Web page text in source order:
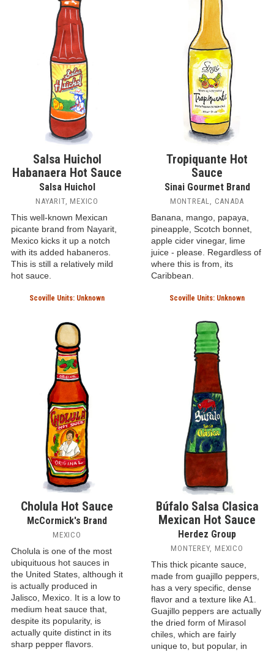
Salsa Huichol
Habanaera Hot Sauce
Salsa Huichol
NAYARIT, MEXICO
This well-known Mexican
picante brand from Nayarit,
Mexico kicks it up a notch
with its added habaneros.
This is still a relatively mild
hot sauce.
Scoville Units: Unknown
Tropiquante Hot
Sauce
Sinai Gourmet Brand
MONTREAL, CANADA
Banana, mango, papaya,
pineapple, Scotch bonnet,
apple cider vinegar, lime
juice - please. Regardless of
where this is from, its
Caribbean.
Scoville Units: Unknown
Cholula Hot Sauce
McCormick's Brand
MEXICO
Cholula is one of the most
ubiquituous hot sauces in
the United States, although it
is actually produced in
Jalisco, Mexico. It is a low to
medium heat sauce that,
despite its popularity, is
actually quite distinct in its
sharp pepper flavors.
Búfalo Salsa Clasica
Mexican Hot Sauce
Herdez Group
MONTEREY, MEXICO
This thick picante sauce,
made from guajillo peppers,
has a very specific, dense
flavor and a texture like A1.
Guajillo peppers are actually
the dried form of Mirasol
chiles, which are fairly
unique to, but popular, in